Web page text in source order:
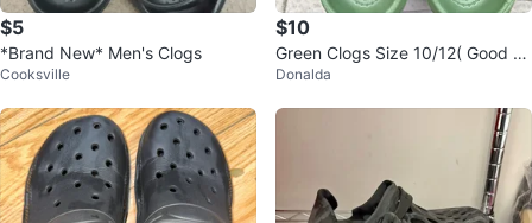
$5
*Brand New* Men's Clogs
Cooksville
$10
Green Clogs Size 10/12( Good Q
uality)
Donalda